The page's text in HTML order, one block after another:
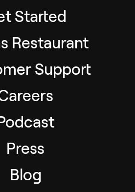
Started
Restaurant
Support
Press
Blog